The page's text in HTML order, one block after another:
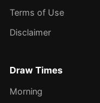
Terms of Use
Disclaimer
Draw Times
Morning